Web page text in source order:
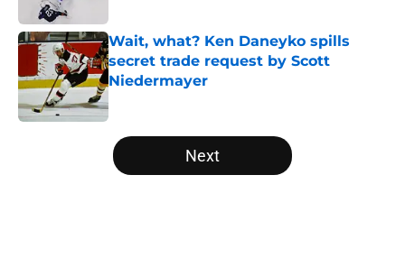
Wait, what? Ken Daneyko spills
secret trade request by Scott
Niedermayer
5 related articles loaded
Next